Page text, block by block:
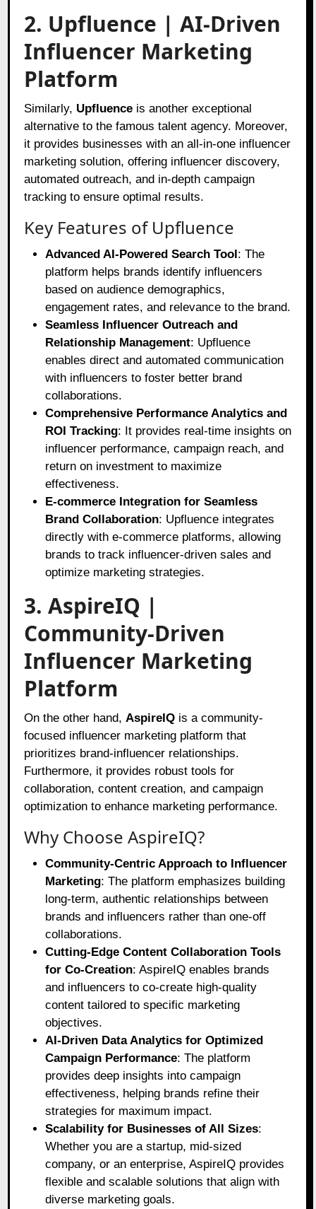
2. Upfluence | AI-Driven
Influencer Marketing
Platform
Similarly, Upfluence is another exceptional
alternative to the famous talent agency. Moreover,
it provides businesses with an all-in-one influencer
marketing solution, offering influencer discovery,
automated outreach, and in-depth campaign
tracking to ensure optimal results.
Key Features of Upfluence
Advanced AI-Powered Search Tool: The
platform helps brands identify influencers
based on audience demographics,
engagement rates, and relevance to the brand.
Seamless Influencer Outreach and
Relationship Management: Upfluence
enables direct and automated communication
with influencers to foster better brand
collaborations.
Comprehensive Performance Analytics and
ROI Tracking: It provides real-time insights on
influencer performance, campaign reach, and
return on investment to maximize
effectiveness.
E-commerce Integration for Seamless
Brand Collaboration: Upfluence integrates
directly with e-commerce platforms, allowing
brands to track influencer-driven sales and
optimize marketing strategies.
3. AspireIQ |
Community-Driven
Influencer Marketing
Platform
On the other hand, AspireIQ is a community-
focused influencer marketing platform that
prioritizes brand-influencer relationships.
Furthermore, it provides robust tools for
collaboration, content creation, and campaign
optimization to enhance marketing performance.
Why Choose AspireIQ?
Community-Centric Approach to Influencer
Marketing: The platform emphasizes building
long-term, authentic relationships between
brands and influencers rather than one-off
collaborations.
Cutting-Edge Content Collaboration Tools
for Co-Creation: AspireIQ enables brands
and influencers to co-create high-quality
content tailored to specific marketing
objectives.
AI-Driven Data Analytics for Optimized
Campaign Performance: The platform
provides deep insights into campaign
effectiveness, helping brands refine their
strategies for maximum impact.
Scalability for Businesses of All Sizes:
Whether you are a startup, mid-sized
company, or an enterprise, AspireIQ provides
flexible and scalable solutions that align with
diverse marketing goals.